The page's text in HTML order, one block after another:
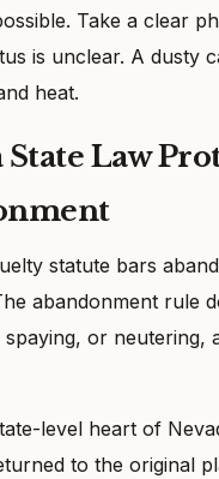
Take a clear
is unclear. A dusty
heat.
State Law
statute bars
abandonment rule
or neutering,
level heart of
to the original